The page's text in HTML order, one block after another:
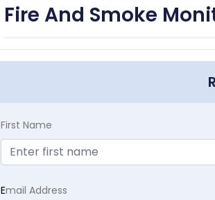
Fire And Smoke
First Name
Email Address